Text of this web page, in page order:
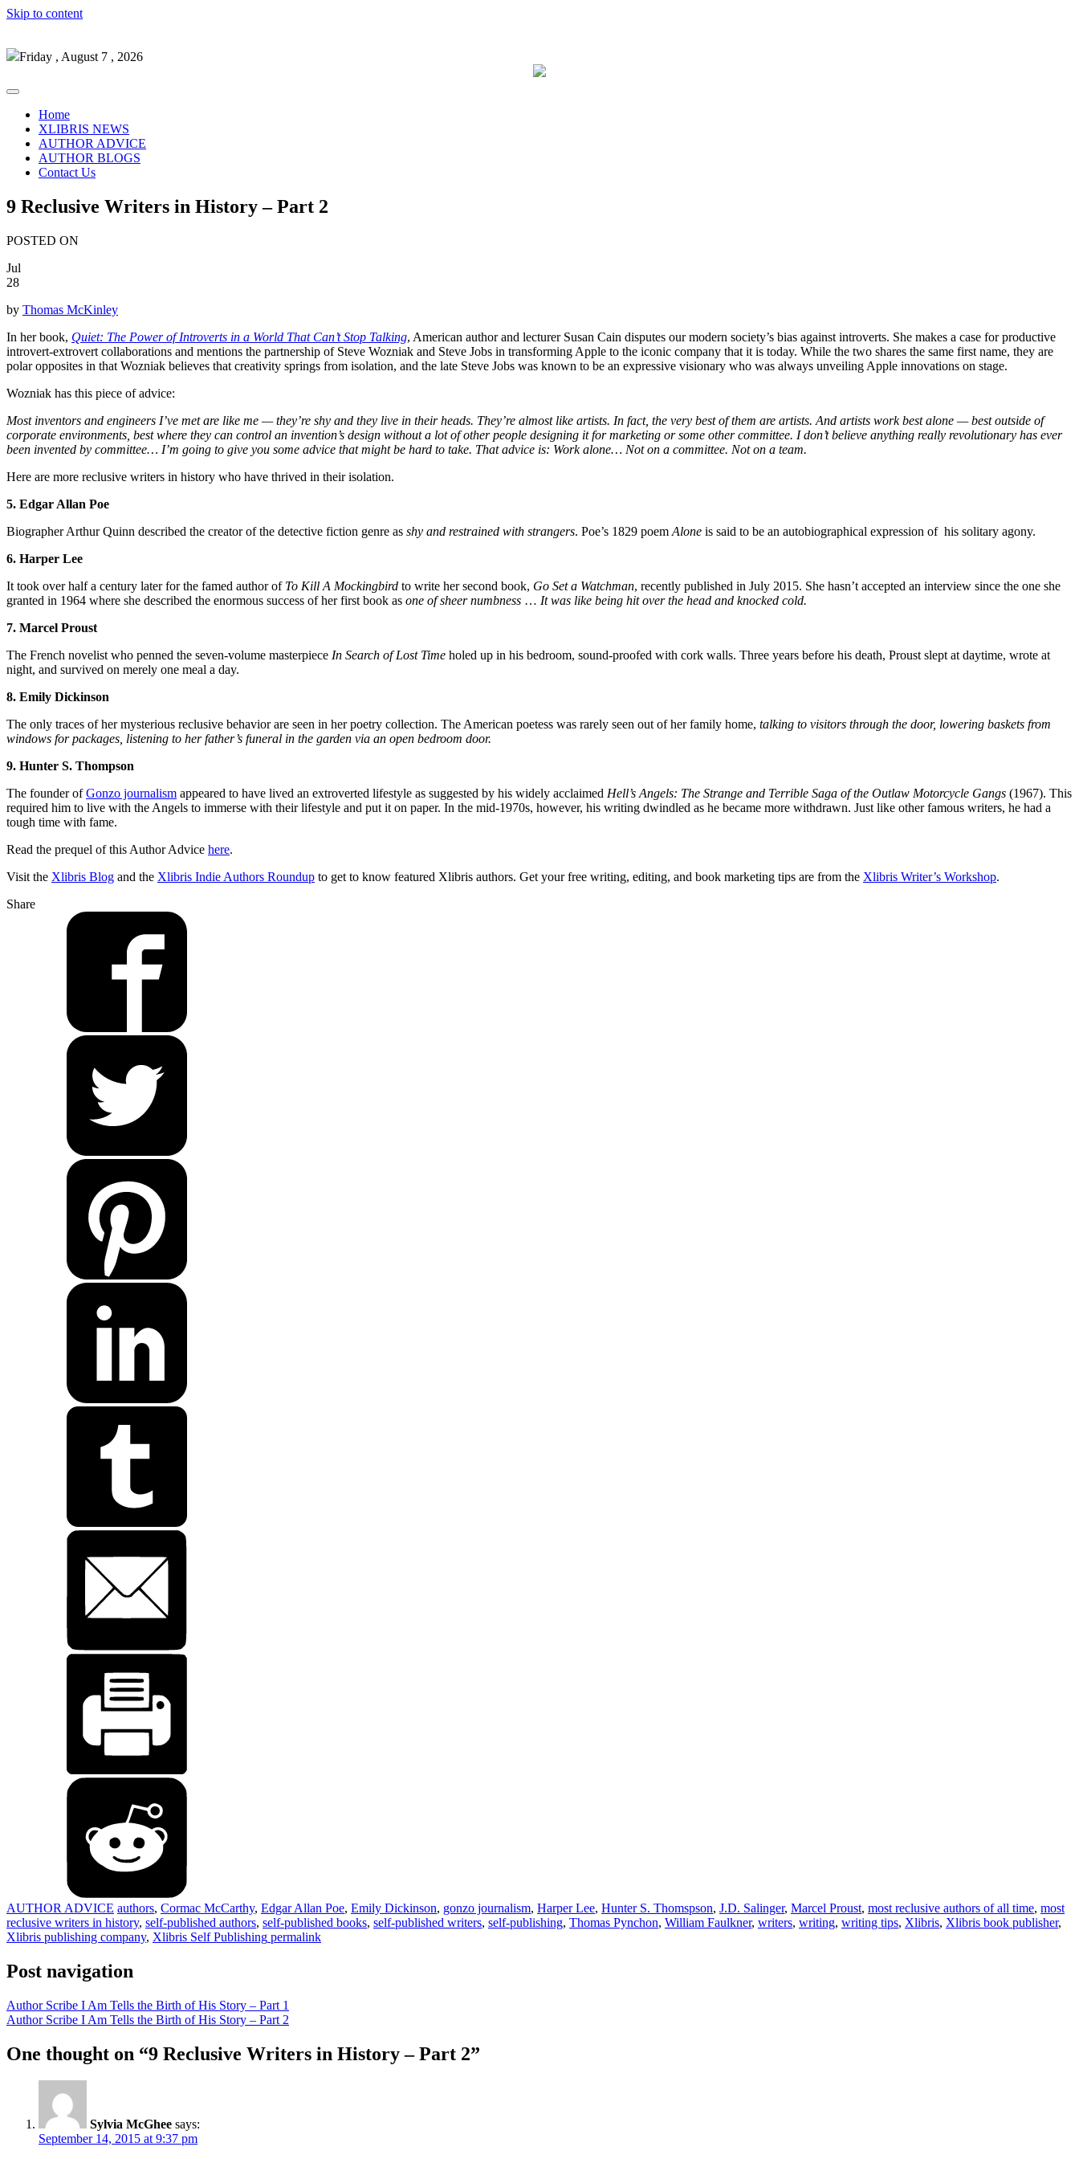
Skip to content
Friday , August 7 , 2026
Home
XLIBRIS NEWS
AUTHOR ADVICE
AUTHOR BLOGS
Contact Us
9 Reclusive Writers in History – Part 2
POSTED ON
Jul
28
by Thomas McKinley
In her book, Quiet: The Power of Introverts in a World That Can’t Stop Talking, American author and lecturer Susan Cain disputes our modern society’s bias against introverts. She makes a case for productive
introvert-extrovert collaborations and mentions the partnership of Steve Wozniak and Steve Jobs in transforming Apple to the iconic company that it is today. While the two shares the same first name, they are
polar opposites in that Wozniak believes that creativity springs from isolation, and the late Steve Jobs was known to be an expressive visionary who was always unveiling Apple innovations on stage.
Wozniak has this piece of advice:
Most inventors and engineers I’ve met are like me — they’re shy and they live in their heads. They’re almost like artists. In fact, the very best of them are artists. And artists work best alone — best outside of
corporate environments, best where they can control an invention’s design without a lot of other people designing it for marketing or some other committee. I don’t believe anything really revolutionary has ever
been invented by committee… I’m going to give you some advice that might be hard to take. That advice is: Work alone… Not on a committee. Not on a team.
Here are more reclusive writers in history who have thrived in their isolation.
5. Edgar Allan Poe
Biographer Arthur Quinn described the creator of the detective fiction genre as shy and restrained with strangers. Poe’s 1829 poem Alone is said to be an autobiographical expression of his solitary agony.
6. Harper Lee
It took over half a century later for the famed author of To Kill A Mockingbird to write her second book, Go Set a Watchman, recently published in July 2015. She hasn’t accepted an interview since the one she
granted in 1964 where she described the enormous success of her first book as one of sheer numbness … It was like being hit over the head and knocked cold.
7. Marcel Proust
The French novelist who penned the seven-volume masterpiece In Search of Lost Time holed up in his bedroom, sound-proofed with cork walls. Three years before his death, Proust slept at daytime, wrote at
night, and survived on merely one meal a day.
8. Emily Dickinson
The only traces of her mysterious reclusive behavior are seen in her poetry collection. The American poetess was rarely seen out of her family home, talking to visitors through the door, lowering baskets from
windows for packages, listening to her father’s funeral in the garden via an open bedroom door.
9. Hunter S. Thompson
The founder ofGonzo journalism appeared to have lived an extroverted lifestyle as suggested by his widely acclaimed Hell’s Angels: The Strange and Terrible Saga of the Outlaw Motorcycle Gangs (1967). This
required him to live with the Angels to immerse with their lifestyle and put it on paper. In the mid-1970s, however, his writing dwindled as he became more withdrawn. Just like other famous writers, he had a
tough time with fame.
Read the prequel of this Author Advice here.
Visit the Xlibris Blog and the Xlibris Indie Authors Roundup to get to know featured Xlibris authors. Get your free writing, editing, and book marketing tips are from the Xlibris Writer’s Workshop.
Share
AUTHOR ADVICE authors, Cormac McCarthy, Edgar Allan Poe, Emily Dickinson, gonzo journalism, Harper Lee, Hunter S. Thomspson, J.D. Salinger, Marcel Proust, most reclusive authors of all time, most
reclusive writers in history, self-published authors, self-published books, self-published writers, self-publishing, Thomas Pynchon, William Faulkner, writers, writing, writing tips, Xlibris, Xlibris book publisher,
Xlibris publishing company, Xlibris Self Publishing permalink
Post navigation
Author Scribe I Am Tells the Birth of His Story – Part 1
Author Scribe I Am Tells the Birth of His Story – Part 2
One thought on “9 Reclusive Writers in History – Part 2”
Sylvia McGhee says:
September 14, 2015 at 9:37 pm